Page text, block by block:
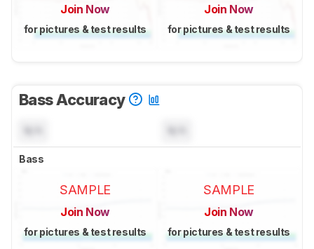
Join Now
for pictures & test results
Join Now
for pictures & test results
Bass Accuracy
Bass
SAMPLE
Join Now
for pictures & test results
SAMPLE
Join Now
for pictures & test results